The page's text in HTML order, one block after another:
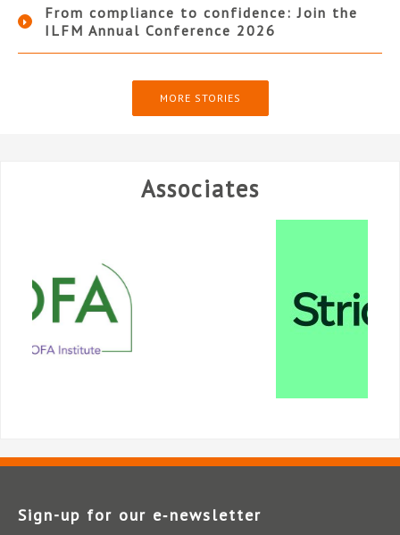
From compliance to confidence: Join the
ILFM Annual Conference 2026
MORE STORIES
Associates
Sign-up for our e‑newsletter